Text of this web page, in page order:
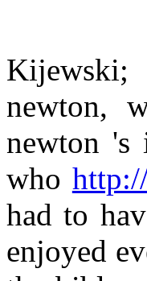
newton,
newton 's
who
had to
enjoyed